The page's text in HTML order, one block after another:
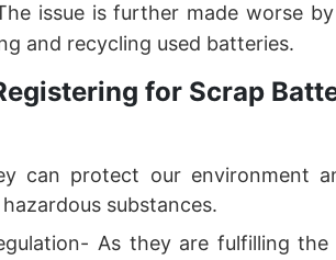
issue is further made worse
and recycling used batteries.
for Scrap
can protect our environment
substances.
As they are fulfilling